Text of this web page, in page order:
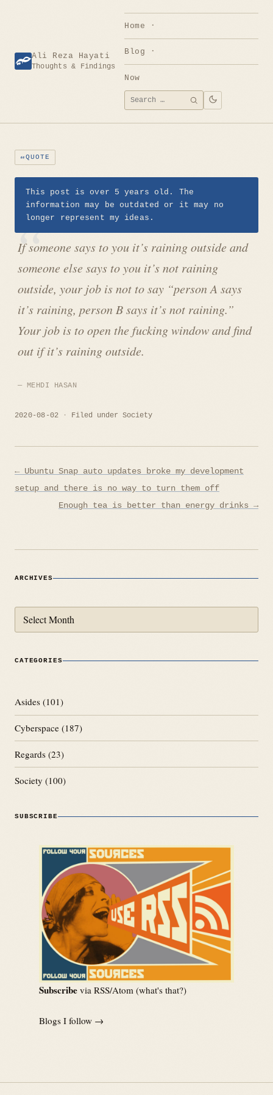
Ali Reza Hayati
Thoughts & Findings
Home
Blog
Now
Search
for:
SEARCH
QUOTE
This post is over 5 years old. The
information may be outdated or it may no
longer represent my ideas.
If someone says to you it’s raining outside and
someone else says to you it’s not raining
outside, your job is not to say “person A says
it’s raining, person B says it’s not raining.”
Your job is to open the fucking window and find
out if it’s raining outside.
MEHDI HASAN
2020-08-02 Filed under Society
Post
navigation
← Ubuntu Snap auto updates broke my development
setup and there is no way to turn them off
Enough tea is better than energy drinks →
ARCHIVES
CATEGORIES
Asides (101)
Cyberspace (187)
Regards (23)
Society (100)
SUBSCRIBE
Subscribe via RSS/Atom (what's that?)
Blogs I follow →